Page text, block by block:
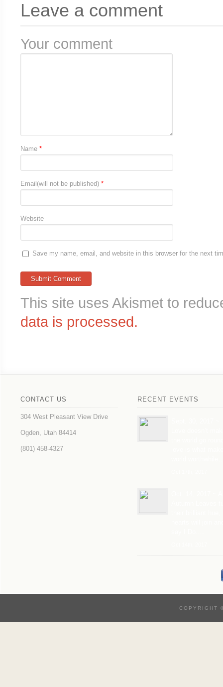
Leave a comment
Your comment
Name *
Email(will not be published) *
Website
Save my name, email, and website in this browser for the next
This site uses Akismet to
data is processed.
CONTACT US
304 West Pleasant View Drive
Ogden, Utah 84414
(801) 458-4327
RECENT EVENTS
COPYRIGHT